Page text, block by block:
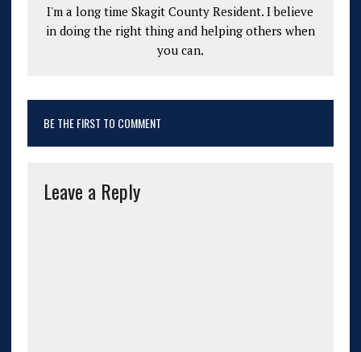
I'm a long time Skagit County Resident. I believe
in doing the right thing and helping others when
you can.
BE THE FIRST TO COMMENT
Leave a Reply